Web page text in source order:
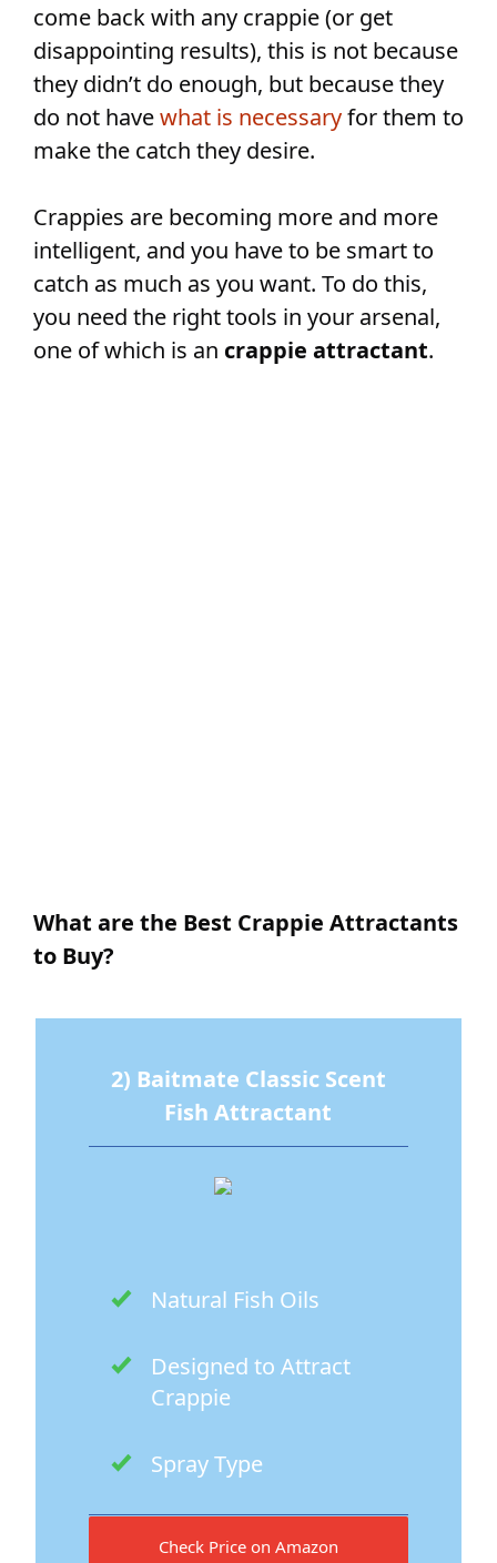
come back with any crappie (or get
disappointing results), this is not because
they didn’t do enough, but because they
do not havewhat is necessaryfor them to
make the catch they desire.
Crappies are becoming more and more
intelligent, and you have to be smart to
catch as much as you want. To do this,
you need the right tools in your arsenal,
one of which is an crappie attractant.
What are the Best Crappie Attractants
to Buy?
2) Baitmate Classic Scent
Fish Attractant
Natural Fish Oils
Designed to Attract
Crappie
Spray Type
Check Price on Amazon